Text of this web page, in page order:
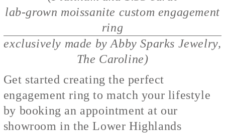
lab-grown moissanite custom engagement
ring
exclusively made by Abby Sparks Jewelry,
The Caroline)
Get started creating the perfect
engagement ring to match your lifestyle
by booking an appointment at our
showroom in the Lower Highlands